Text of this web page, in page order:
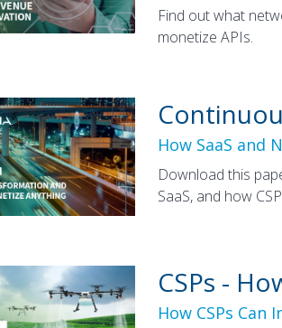
Find out what
monetize APIs.
How SaaS and
Download this
SaaS, and how
CSPs -
How CSPs